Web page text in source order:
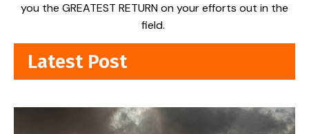
you the GREATEST RETURN on your efforts out in the
field.
Latest Post